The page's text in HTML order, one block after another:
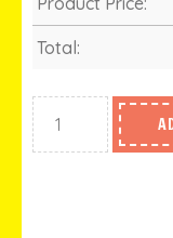
Total: